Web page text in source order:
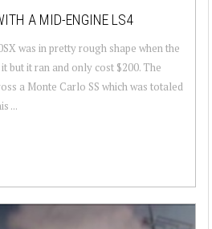
A MID-ENGINE LS4
was in pretty rough shape when the
but it ran and only cost $200. The
a Monte Carlo SS which was totaled
...